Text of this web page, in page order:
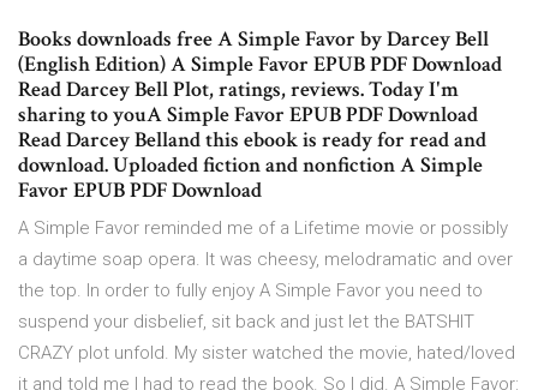
Books downloads free A Simple Favor by Darcey Bell
(English Edition) A Simple Favor EPUB PDF Download
Read Darcey Bell Plot, ratings, reviews. Today I'm
sharing to youA Simple Favor EPUB PDF Download
Read Darcey Belland this ebook is ready for read and
download. Uploaded fiction and nonfiction A Simple
Favor EPUB PDF Download
A Simple Favor reminded me of a Lifetime movie or possibly
a daytime soap opera. It was cheesy, melodramatic and over
the top. In order to fully enjoy A Simple Favor you need to
suspend your disbelief, sit back and just let the BATSHIT
CRAZY plot unfold. My sister watched the movie, hated/loved
it and told me I had to read the book. So I did. A Simple Favor: